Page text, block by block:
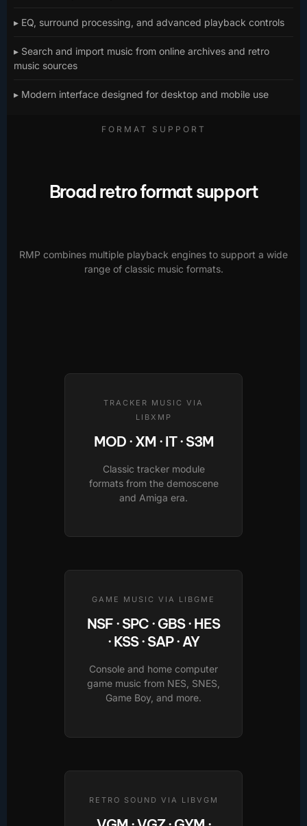
▸ EQ, surround processing, and advanced playback controls
▸ Search and import music from online archives and retro
music sources
▸ Modern interface designed for desktop and mobile use
FORMAT SUPPORT
Broad retro format support
RMP combines multiple playback engines to support a wide
range of classic music formats.
TRACKER MUSIC VIA
LIBXMP
MOD · XM · IT · S3M
Classic tracker module
formats from the demoscene
and Amiga era.
GAME MUSIC VIA LIBGME
NSF · SPC · GBS · HES
· KSS · SAP · AY
Console and home computer
game music from NES, SNES,
Game Boy, and more.
RETRO SOUND VIA LIBVGM